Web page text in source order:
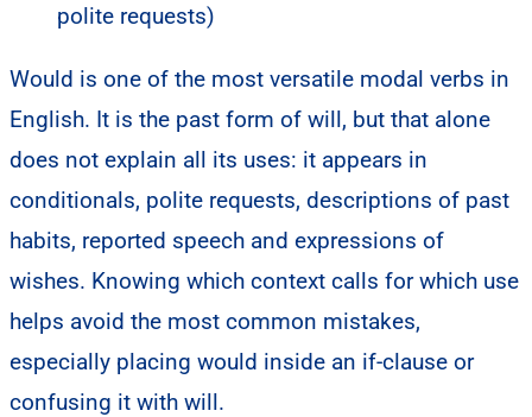
polite requests)
Would is one of the most versatile modal verbs in
English. It is the past form of will, but that alone
does not explain all its uses: it appears in
conditionals, polite requests, descriptions of past
habits, reported speech and expressions of
wishes. Knowing which context calls for which use
helps avoid the most common mistakes,
especially placing would inside an if-clause or
confusing it with will.